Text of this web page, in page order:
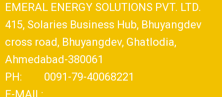
EMERAL ENERGY SOLUTIONS PVT. LTD.
415, Solaries Business Hub, Bhuyangdev
cross road, Bhuyangdev, Ghatlodia,
Ahmedabad-380061
PH: 0091-79-40068221
E-MAIL: